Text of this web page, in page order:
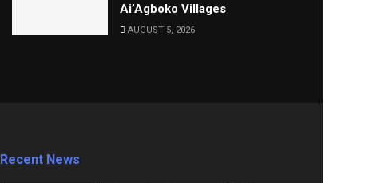
Ai’Agboko Villages
AUGUST 5, 2026
Recent News